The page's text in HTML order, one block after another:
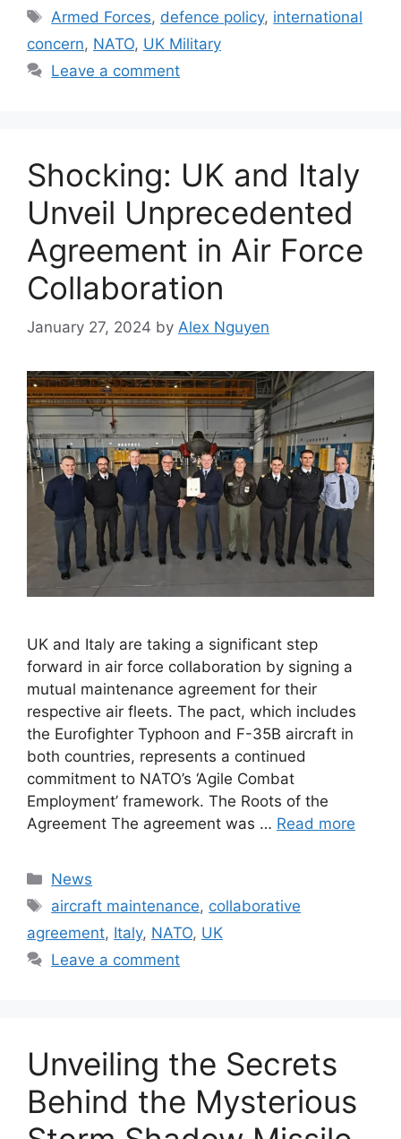
Tags
Armed Forces, defence policy, international
concern, NATO, UK Military
Leave a comment
Shocking: UK and Italy
Unveil Unprecedented
Agreement in Air Force
Collaboration
January 27, 2024 by Alex Nguyen
UK and Italy are taking a significant step
forward in air force collaboration by signing a
mutual maintenance agreement for their
respective air fleets. The pact, which includes
the Eurofighter Typhoon and F-35B aircraft in
both countries, represents a continued
commitment to NATO’s ‘Agile Combat
Employment’ framework. The Roots of the
Agreement The agreement was … Read more
Categories
News
Tags
aircraft maintenance, collaborative
agreement, Italy, NATO, UK
Leave a comment
Unveiling the Secrets
Behind the Mysterious